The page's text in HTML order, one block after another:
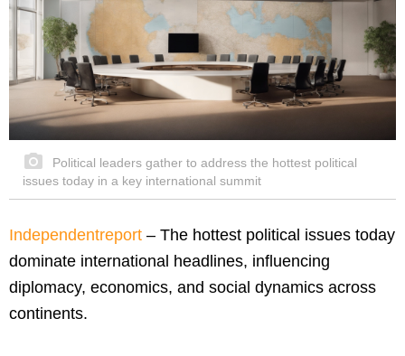
Political leaders gather to address the hottest political
issues today in a key international summit
Independentreport – The hottest political issues today
dominate international headlines, influencing
diplomacy, economics, and social dynamics across
continents.